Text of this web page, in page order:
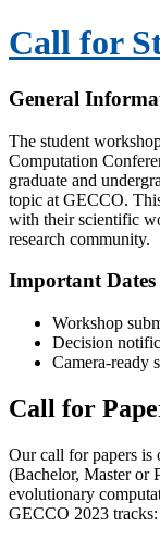
Call for
General
The student
Computation
graduate and
topic at GECCO.
with their scientific
research community.
Important Dates
Workshop
Decision
Camera-ready
Call for
Our call for papers is
(Bachelor, Master or
evolutionary
GECCO 2023 tracks: